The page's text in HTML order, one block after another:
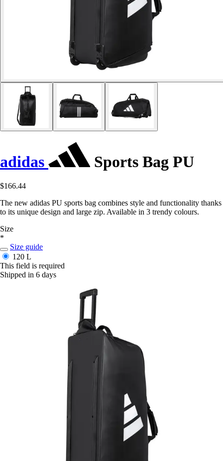
adidas Sports Bag PU
$166.44
The new adidas PU sports bag combines style and functionality thanks
to its unique design and large zip. Available in 3 trendy colours.
Size
*
Size guide
120 L
This field is required
Shipped in 6 days